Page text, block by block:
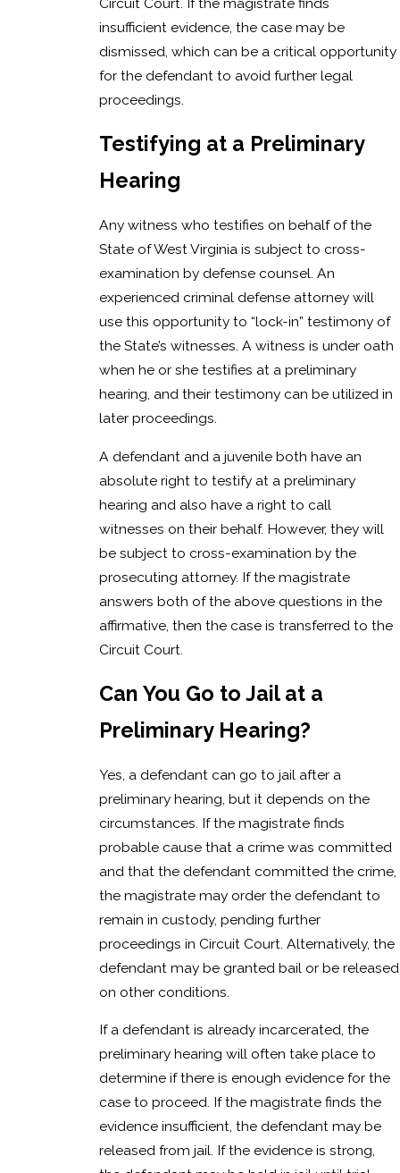
insufficient evidence, the case may be
dismissed, which can be a critical opportunity
for the defendant to avoid further legal
proceedings.
Testifying at a Preliminary
Hearing
Any witness who testifies on behalf of the
State of West Virginia is subject to cross-
examination by defense counsel. An
experienced criminal defense attorney will
use this opportunity to “lock-in” testimony of
the State’s witnesses. A witness is under oath
when he or she testifies at a preliminary
hearing, and their testimony can be utilized in
later proceedings.
A defendant and a juvenile both have an
absolute right to testify at a preliminary
hearing and also have a right to call
witnesses on their behalf. However, they will
be subject to cross-examination by the
prosecuting attorney. If the magistrate
answers both of the above questions in the
affirmative, then the case is transferred to the
Circuit Court.
Can You Go to Jail at a
Preliminary Hearing?
Yes, a defendant can go to jail after a
preliminary hearing, but it depends on the
circumstances. If the magistrate finds
probable cause that a crime was committed
and that the defendant committed the crime,
the magistrate may order the defendant to
remain in custody, pending further
proceedings in Circuit Court. Alternatively, the
defendant may be granted bail or be released
on other conditions.
If a defendant is already incarcerated, the
preliminary hearing will often take place to
determine if there is enough evidence for the
case to proceed. If the magistrate finds the
evidence insufficient, the defendant may be
released from jail. If the evidence is strong,